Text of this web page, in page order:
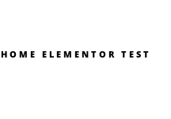
HOME ELEMENTOR TEST